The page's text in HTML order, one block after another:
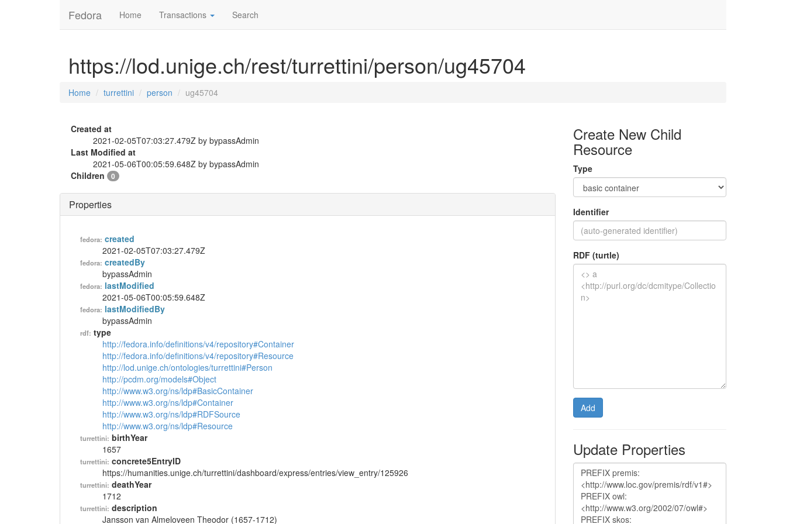
Fedora Home Transactions Search
https://lod.unige.ch/rest/turrettini/person/ug45704
Home turrettini person ug45704
Create New Child
Resource
Type
Identifier
RDF (turtle)
Add
Update Properties
Created at
2021-02-05T07:03:27.479Z by bypassAdmin
Last Modified at
2021-05-06T00:05:59.648Z by bypassAdmin
Children
0
Properties
fedora: created
2021-02-05T07:03:27.479Z
fedora: createdBy
bypassAdmin
fedora: lastModified
2021-05-06T00:05:59.648Z
fedora: lastModifiedBy
bypassAdmin
rdf: type
http://fedora.info/definitions/v4/repository#Container
http://fedora.info/definitions/v4/repository#Resource
http://lod.unige.ch/ontologies/turrettini#Person
http://pcdm.org/models#Object
http://www.w3.org/ns/ldp#BasicContainer
http://www.w3.org/ns/ldp#Container
http://www.w3.org/ns/ldp#RDFSource
http://www.w3.org/ns/ldp#Resource
turrettini: birthYear
1657
turrettini: concrete5EntryID
https://humanities.unige.ch/turrettini/dashboard/express/entries/view_entry/125926
turrettini: deathYear
1712
turrettini: description
Jansson van Almeloveen Theodor (1657-1712)